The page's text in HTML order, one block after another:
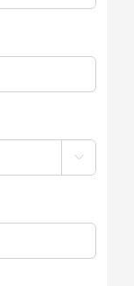
